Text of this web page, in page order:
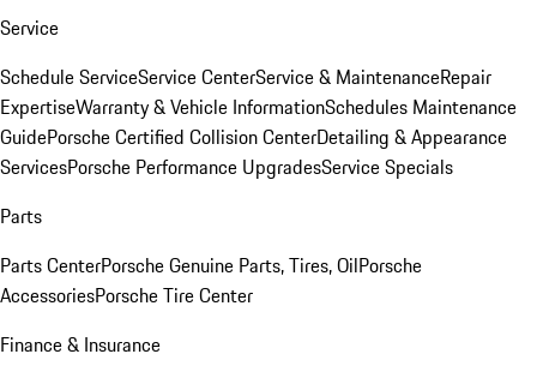
Service
Schedule ServiceService CenterService & MaintenanceRepair
ExpertiseWarranty & Vehicle InformationSchedules Maintenance
GuidePorsche Certified Collision CenterDetailing & Appearance
ServicesPorsche Performance UpgradesService Specials
Parts
Parts CenterPorsche Genuine Parts, Tires, OilPorsche
AccessoriesPorsche Tire Center
Finance & Insurance